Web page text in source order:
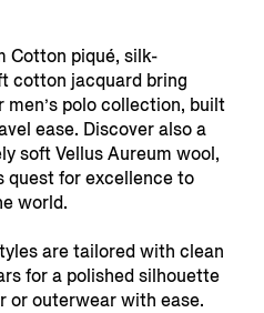
Cotton piqué, silk-
cotton jacquard bring
polo collection, built
ease. Discover also a
soft Vellus Aureum wool,
quest for excellence to
world.
are tailored with clean
for a polished silhouette
or outerwear with ease.